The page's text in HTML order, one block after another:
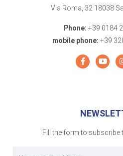
Via Roma, 32 18038
Phone: +39 0184
mobile phone: +39
Fill the form to subscribe